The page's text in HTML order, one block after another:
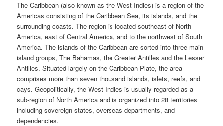
The Caribbean (also known as the West Indies) is a region of the
Americas consisting of the Caribbean Sea, its islands, and the
surrounding coasts. The region is located southeast of North
America, east of Central America, and to the northwest of South
America. The islands of the Caribbean are sorted into three main
island groups, The Bahamas, the Greater Antilles and the Lesser
Antilles. Situated largely on the Caribbean Plate, the area
comprises more than seven thousand islands, islets, reefs, and
cays. Geopolitically, the West Indies is usually regarded as a
sub-region of North America and is organized into 28 territories
including sovereign states, overseas departments, and
dependencies.